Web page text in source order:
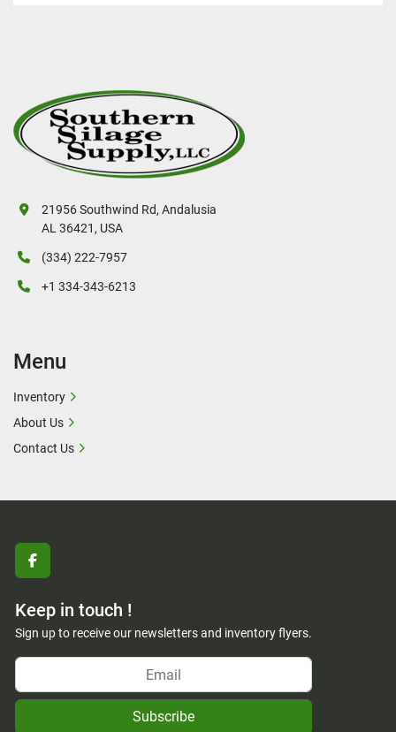
facebook
Keep in touch !
Sign up to receive our newsletters and inventory flyers.
Subscribe
21956 Southwind Rd, Andalusia
AL 36421, USA
(334) 222-7957
+1 334-343-6213
Menu
Inventory
About Us
Contact Us